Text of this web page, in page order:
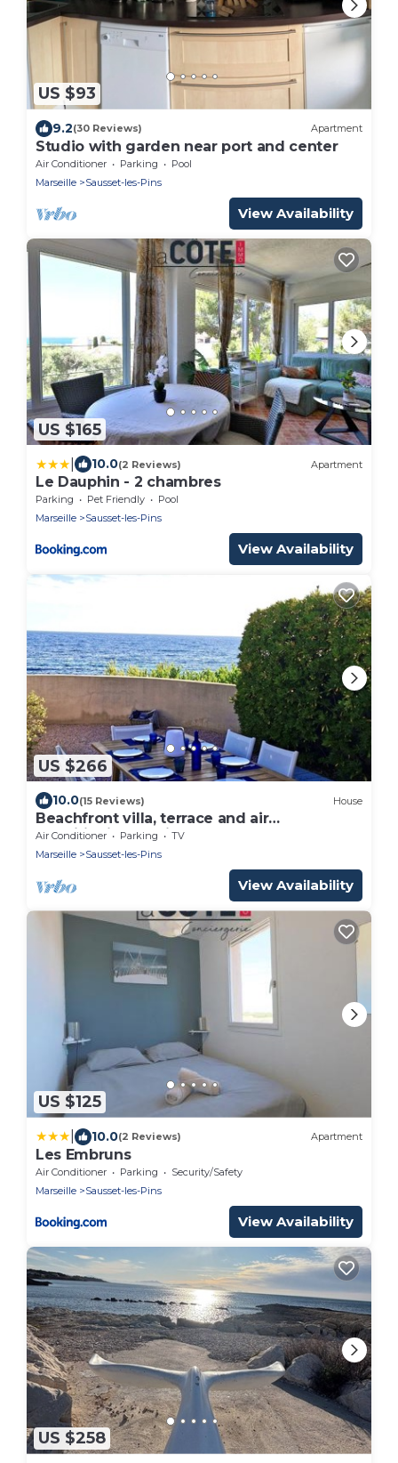
US $93
9.2(30 Reviews) Apartment
Studio with garden near port and center
Air Conditioner Parking
Pool
Marseille
Sausset-les-Pins
View Availability
US $165
10.0(2 Reviews) Apartment
Le Dauphin - 2 chambres
Parking Pet Friendly
Pool
Marseille
Sausset-les-Pins
View Availability
US $266
10.0(15 Reviews) House
Beachfront villa, terrace and air
conditioning, 5 min beach
Air Conditioner Parking
TV
Marseille
Sausset-les-Pins
View Availability
US $125
10.0(2 Reviews) Apartment
Les Embruns
Air Conditioner Parking
Security/Safety
Marseille
Sausset-les-Pins
View Availability
US $258